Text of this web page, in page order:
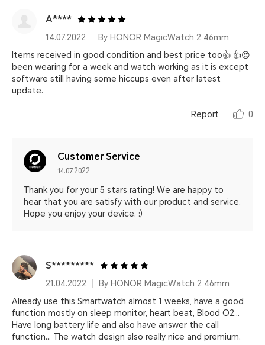
A****
14.07.2022
By HONOR MagicWatch 2 46mm
Items received in good condition and best price too👍 👍😍
been wearing for a week and watch working as it is except
software still having some hiccups even after latest
update.
Report 0
Customer Service
14.07.2022
Thank you for your 5 stars rating! We are happy to
hear that you are satisfy with our product and service.
Hope you enjoy your device. :)
S*********
21.04.2022
By HONOR MagicWatch 2 46mm
Already use this Smartwatch almost 1 weeks, have a good
function mostly on sleep monitor, heart beat, Blood O2...
Have long battery life and also have answer the call
function... The watch design also really nice and premium.